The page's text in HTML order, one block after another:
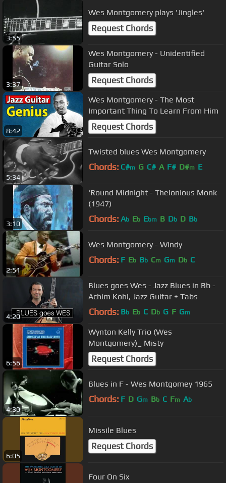
3:55
Wes Montgomery plays 'Jingles'
Request Chords
3:37
Wes Montgomery - Unidentified
Guitar Solo
Request Chords
8:42
Wes Montgomery - The Most
Important Thing To Learn From Him
Request Chords
5:34
Twisted blues Wes Montgomery
Chords: C#m G C# A F# D#m E
3:10
'Round Midnight - Thelonious Monk
(1947)
Chords: Ab Eb Ebm B Db D Bb
2:51
Wes Montgomery - Windy
Chords: F Eb Bb Cm Gm Db C
4:20
Blues goes Wes - Jazz Blues in Bb -
Achim Kohl, Jazz Guitar + Tabs
Chords: Bb Eb C Db G F Gm
6:56
Wynton Kelly Trio (Wes
Montgomery)_ Misty
Request Chords
4:30
Blues in F - Wes Montgomey 1965
Chords: F D Gm Bb C Fm Ab
6:05
Missile Blues
Request Chords
Four On Six